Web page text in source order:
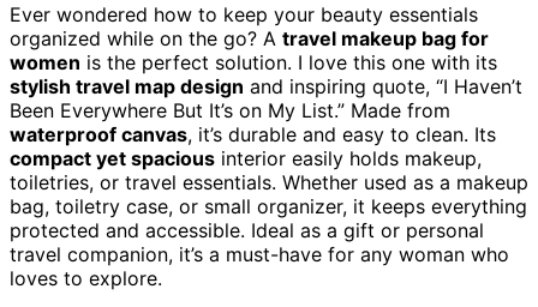
Ever wondered how to keep your beauty essentials
organized while on the go? A travel makeup bag for
women is the perfect solution. I love this one with its
stylish travel map design and inspiring quote, “I Haven’t
Been Everywhere But It’s on My List.” Made from
waterproof canvas, it’s durable and easy to clean. Its
compact yet spacious interior easily holds makeup,
toiletries, or travel essentials. Whether used as a makeup
bag, toiletry case, or small organizer, it keeps everything
protected and accessible. Ideal as a gift or personal
travel companion, it’s a must-have for any woman who
loves to explore.